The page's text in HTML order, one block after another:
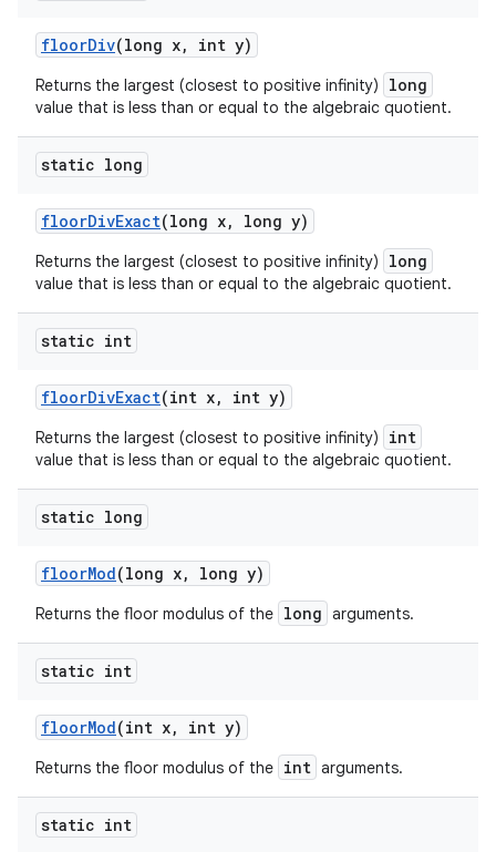
floorDiv(long x, int y)
Returns the largest (closest to positive infinity) long
value that is less than or equal to the algebraic quotient.
static long
floorDivExact(long x, long y)
Returns the largest (closest to positive infinity) long
value that is less than or equal to the algebraic quotient.
static int
floorDivExact(int x, int y)
Returns the largest (closest to positive infinity) int
value that is less than or equal to the algebraic quotient.
static long
floorMod(long x, long y)
Returns the floor modulus of the long arguments.
static int
floorMod(int x, int y)
Returns the floor modulus of the int arguments.
static int